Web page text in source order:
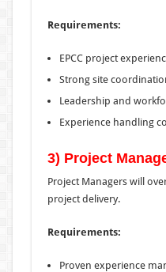
Requirements:
EPCC project
Strong site
Leadership and
Experience handling
3) Project
Project Managers will
project delivery.
Requirements:
Proven experience